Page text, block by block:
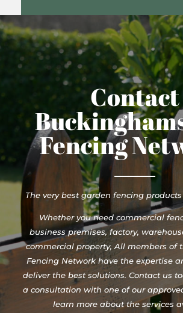
Contact
Fencing
The very best garden fencing
Whether you need commercial
business premises, factory,
commercial property, All members of
Fencing Network have the expertise
deliver the best solutions. Contact us
a consultation with one of our
learn more about the services